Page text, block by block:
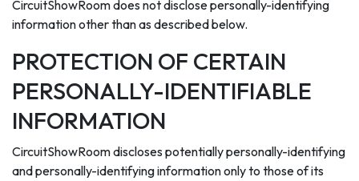
CircuitShowRoom does not disclose personally-identifying
information other than as described below.
PROTECTION OF CERTAIN
PERSONALLY-IDENTIFIABLE
INFORMATION
CircuitShowRoom discloses potentially personally-identifying
and personally-identifying information only to those of its